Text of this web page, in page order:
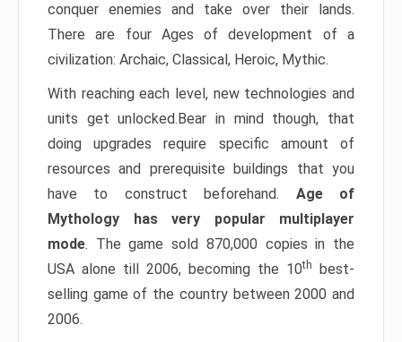
conquer enemies and take over their lands.
There are four Ages of development of a
civilization: Archaic, Classical, Heroic, Mythic.
With reaching each level, new technologies and
units get unlocked.Bear in mind though, that
doing upgrades require specific amount of
resources and prerequisite buildings that you
have to construct beforehand. Age of
Mythology has very popular multiplayer
mode. The game sold 870,000 copies in the
USA alone till 2006, becoming the 10th
best-
selling game of the country between 2000 and
2006.